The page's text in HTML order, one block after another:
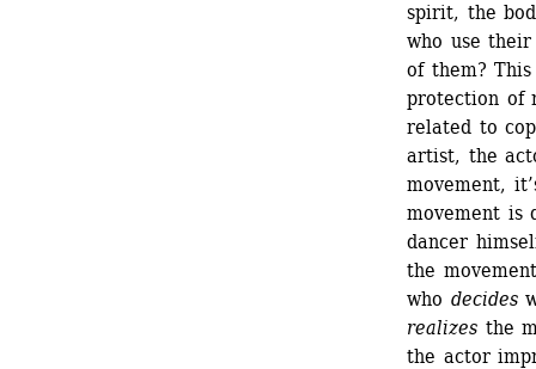
spirit, the
who use
of them?
protection of
related to
artist, the
movement,
movement is
dancer
the
who decides
realizes the
the actor